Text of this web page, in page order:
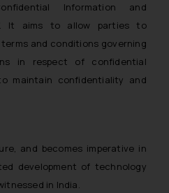
Information and
It aims to allow parties to
and conditions governing
in respect of confidential
maintain confidentiality and
and becomes imperative in
development of technology
in India.
soliciting work
domain. The
SSRANA website
and not
their work
The content
Readers are
to act on any
herein or